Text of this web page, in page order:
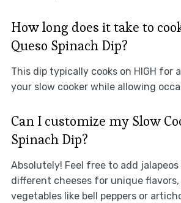
How long does it take to
Queso Spinach Dip?
This dip typically cooks on HIGH for
your slow cooker while allowing
Can I customize my Slow
Spinach Dip?
Absolutely! Feel free to add
different cheeses for unique
vegetables like bell peppers or